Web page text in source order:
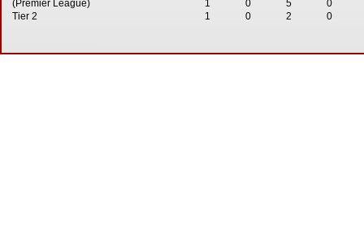
(Premier League)
1 0 5
0
Tier 2
1 0 2 0